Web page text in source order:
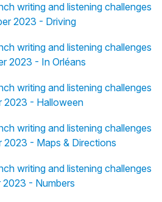
writing and listening challenges
2023 - Driving
writing and listening challenges
2023 - In Orléans
writing and listening challenges
2023 - Halloween
writing and listening challenges
- Maps & Directions
writing and listening challenges
- Numbers